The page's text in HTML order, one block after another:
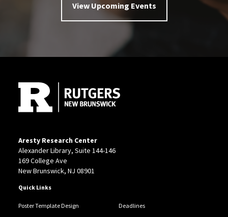
View Upcoming Events
Aresty Research Center
Alexander Library, Suite 144-146
169 College Ave
New Brunswick, NJ 08901
Quick Links
Poster Template Design Deadlines